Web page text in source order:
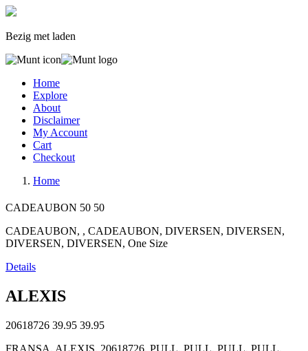
Bezig met laden
Home
Explore
About
Disclaimer
My Account
Cart
Checkout
Home
CADEAUBON 50 50
CADEAUBON, , CADEAUBON, DIVERSEN, DIVERSEN,
DIVERSEN, DIVERSEN, One Size
Details
ALEXIS
20618726 39.95 39.95